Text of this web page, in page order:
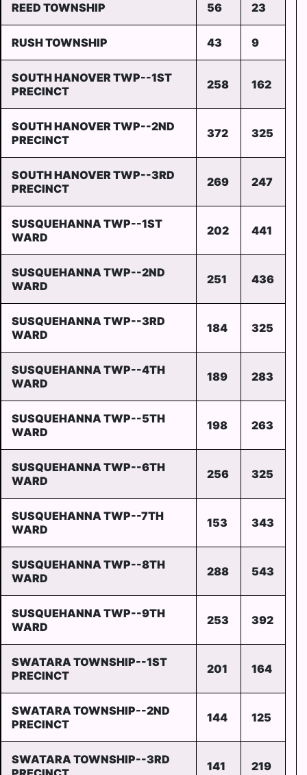
REED TOWNSHIP 56 23
RUSH TOWNSHIP 43 9
SOUTH HANOVER TWP--1ST
PRECINCT
258 162
SOUTH HANOVER TWP--2ND
PRECINCT
372 325
SOUTH HANOVER TWP--3RD
PRECINCT
269 247
SUSQUEHANNA TWP--1ST
WARD
202 441
SUSQUEHANNA TWP--2ND
WARD
251 436
SUSQUEHANNA TWP--3RD
WARD
184 325
SUSQUEHANNA TWP--4TH
WARD
189 283
SUSQUEHANNA TWP--5TH
WARD
198 263
SUSQUEHANNA TWP--6TH
WARD
256 325
SUSQUEHANNA TWP--7TH
WARD
153 343
SUSQUEHANNA TWP--8TH
WARD
288 543
SUSQUEHANNA TWP--9TH
WARD
253 392
SWATARA TOWNSHIP--1ST
PRECINCT
201 164
SWATARA TOWNSHIP--2ND
PRECINCT
144 125
SWATARA TOWNSHIP--3RD
141 219